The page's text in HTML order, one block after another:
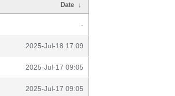
Date ↓
-
2025-Jul-18 17:09
2025-Jul-17 09:05
2025-Jul-17 09:05